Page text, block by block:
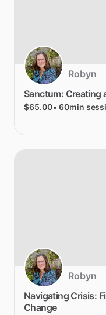
Robyn
Sanctum: Creating
$65.00• 60min
Robyn
Navigating Crisis:
Change